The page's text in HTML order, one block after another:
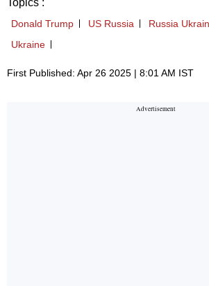
Donald Trump US Russia
Russia
Ukraine
First Published: Apr 26 2025 | 8:01 AM IST